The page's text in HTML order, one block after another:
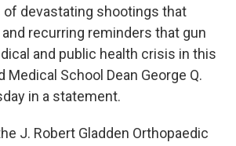
of devastating shootings that
recurring reminders that gun
and public health crisis in this
Medical School Dean George Q.
in a statement.
J. Robert Gladden Orthopaedic